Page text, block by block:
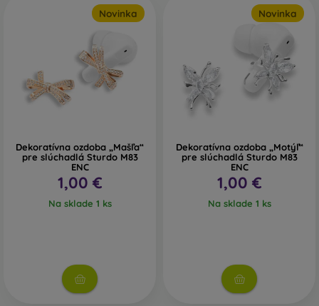
you won’t need to delete anything.
If you need any of these accessories, you’ll find absolutely
everything in the FOON online shop. And if you’re not sure
which one to choose, don’t hesitate to contact us.
Novinka
Dekoratívna ozdoba „Mašľa“
pre slúchadlá Sturdo M83
ENC
1,00 €
Na sklade 1 ks
Novinka
Dekoratívna ozdoba „Motýľ“
pre slúchadlá Sturdo M83
ENC
1,00 €
Na sklade 1 ks